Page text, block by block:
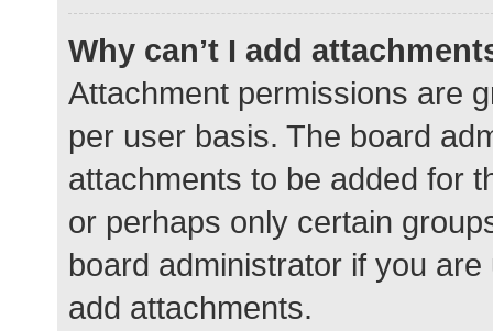
Why can’t I add
Attachment permissions are
per user basis. The board
attachments to be added for
or perhaps only certain
board administrator if you
add attachments.